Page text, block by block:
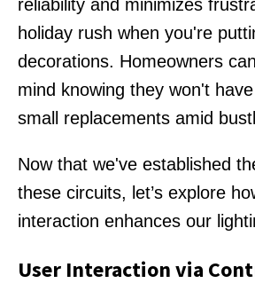
reliability and minimizes
holiday rush when you're
decorations. Homeowners
mind knowing they won't
small replacements amid
Now that we've established
these circuits, let’s explore
interaction enhances our
User Interaction via